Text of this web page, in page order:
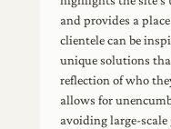
and provides a
clientele can be
unique solutions
reflection of who
allows for
avoiding large-scale